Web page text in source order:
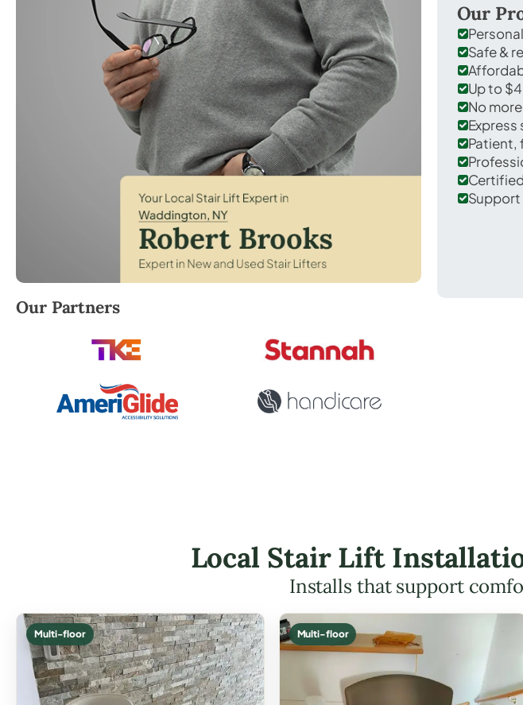
Robert Brooks, local StairLifter USA consultant for Waddington in St.
Our Partners
Our
Safe &
Up to
No
Express
Patient,
Support
Local Stair Lift
Installs that support
Multi-floor Multi-floor